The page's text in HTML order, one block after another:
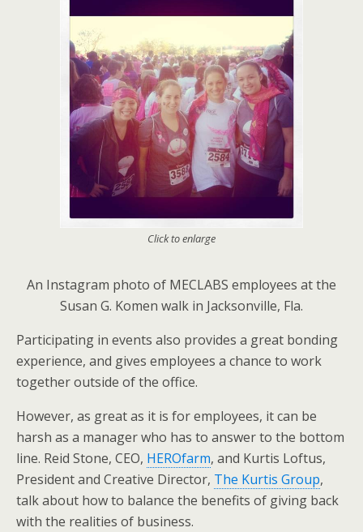
Click to enlarge
An Instagram photo of MECLABS employees at the
Susan G. Komen walk in Jacksonville, Fla.
Participating in events also provides a great bonding
experience, and gives employees a chance to work
together outside of the office.
However, as great as it is for employees, it can be
harsh as a manager who has to answer to the bottom
line. Reid Stone, CEO, HEROfarm, and Kurtis Loftus,
President and Creative Director, The Kurtis Group,
talk about how to balance the benefits of giving back
with the realities of business.